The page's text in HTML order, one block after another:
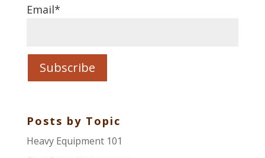
Email*
Posts by Topic
Heavy Equipment 101